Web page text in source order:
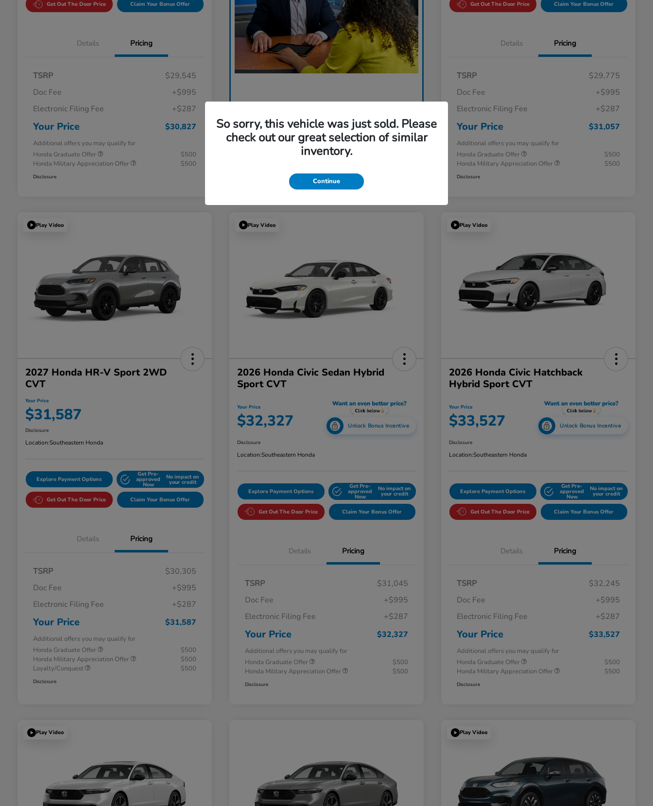
Get Out The Door Price Claim Your Bonus Offer
Details Pricing
TSRP
$29,545
Doc Fee
+$995
Electronic Filing Fee
+$287
Your Price $30,827
Additional offers you may qualify for
Honda Graduate Offer
$500
Honda Military Appreciation Offer
$500
Disclosure
Get Out The Door Price Claim Your Bonus Offer
Details Pricing
TSRP
$29,775
Doc Fee
+$995
Electronic Filing Fee
+$287
Your Price $31,057
Additional offers you may qualify for
Honda Graduate Offer
$500
Honda Military Appreciation Offer
$500
Disclosure
Play Video
2027 Honda HR-V Sport 2WD
CVT
Your Price
$31,587
Disclosure
Location:Southeastern Honda
Explore Payment Options
Get Pre-
approved
Now
No impact on
your credit
Get Out The Door Price Claim Your Bonus Offer
Details Pricing
TSRP
$30,305
Doc Fee
+$995
Electronic Filing Fee
+$287
Your Price $31,587
Additional offers you may qualify for
Honda Graduate Offer
$500
Honda Military Appreciation Offer
$500
Loyalty/Conquest
$500
Disclosure
Play Video
2026 Honda Civic Sedan Hybrid
Sport CVT
Your Price
$32,327 Unlock Bonus Incentive
Disclosure
Location:Southeastern Honda
Explore Payment Options
Get Pre-
approved
Now
No impact on
your credit
Get Out The Door Price Claim Your Bonus Offer
Details Pricing
TSRP
$31,045
Doc Fee
+$995
Electronic Filing Fee
+$287
Your Price $32,327
Additional offers you may qualify for
Honda Graduate Offer
$500
Honda Military Appreciation Offer
$500
Disclosure
Play Video
2026 Honda Civic Hatchback
Hybrid Sport CVT
Your Price
$33,527 Unlock Bonus Incentive
Disclosure
Location:Southeastern Honda
Explore Payment Options
Get Pre-
approved
Now
No impact on
your credit
Get Out The Door Price Claim Your Bonus Offer
Details Pricing
TSRP
$32,245
Doc Fee
+$995
Electronic Filing Fee
+$287
Your Price $33,527
Additional offers you may qualify for
Honda Graduate Offer
$500
Honda Military Appreciation Offer
$500
Disclosure
Play Video Play Video
So sorry, this vehicle was just sold. Please
check out our great selection of similar
inventory.
Continue